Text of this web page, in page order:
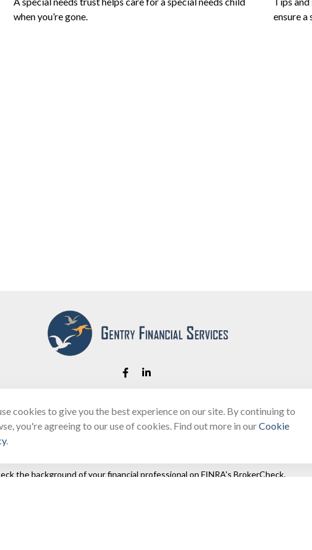
when you’re gone.
ensure
Fax:(866) 444-2182
the background of your financial professional on FINRA's BrokerCheck.
cookies to give you the best experience on our site. By continuing to
you're agreeing to our use of cookies. Find out more in ourCookie
.